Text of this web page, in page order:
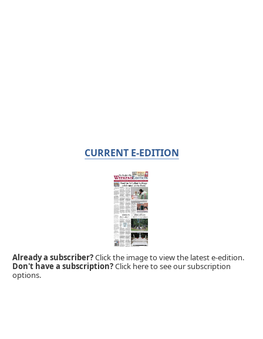
CURRENT E-EDITION
Already a subscriber?Click the image to view the latest e-edition.
Don't have a subscription?Click here to see our subscription
options.